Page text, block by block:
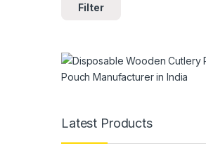
Filter
Latest Products